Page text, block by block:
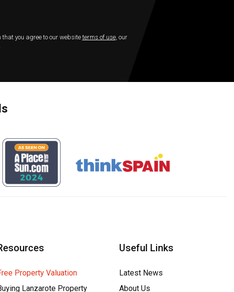
that you agree to our websiteterms of use, our
Property Valuation
Lanzarote Property
Useful Links
Latest News
About Us